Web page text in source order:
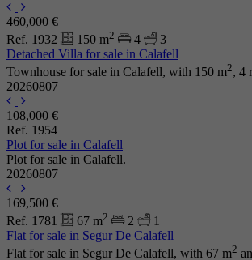
460,000 €
Ref. 1932
150 m2 4
3
Detached Villa for sale in Calafell
Townhouse for sale in Calafell, with 150 m2, 4
20260807
108,000 €
Ref. 1954
Plot for sale in Calafell
Plot for sale in Calafell.
20260807
169,500 €
Ref. 1781
67 m2 2
1
Flat for sale in Segur De Calafell
Flat for sale in Segur De Calafell, with 67 m2